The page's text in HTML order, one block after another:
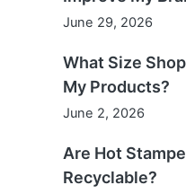
June 29, 2026
What Size
My Products?
June 2, 2026
Are Hot
Recyclable?